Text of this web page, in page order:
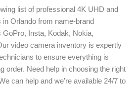
list of professional 4K UHD and
Orlando from name-brand
Insta, Kodak, Nokia,
video camera inventory is expertly
to ensure everything is
order. Need help in choosing the right
can help and we’re available 24/7 to